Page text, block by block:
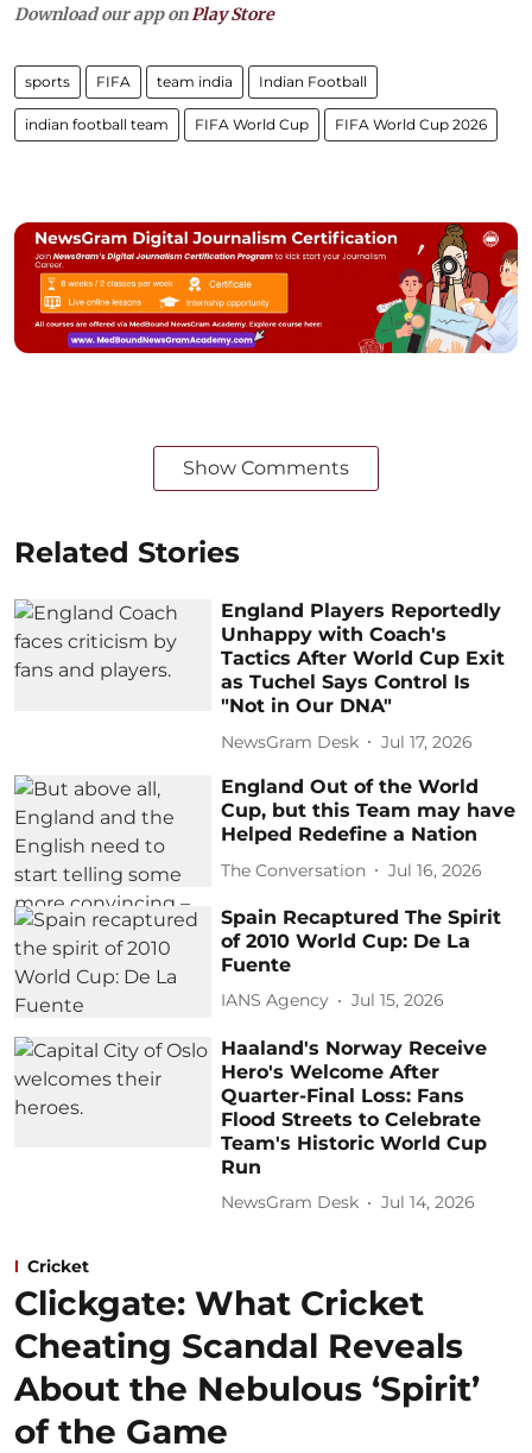
Download our app onPlay Store
sports FIFA team india Indian Football
indian football team FIFA World Cup FIFA World Cup 2026
Show Comments
Related Stories
England Players Reportedly
Unhappy with Coach's
Tactics After World Cup Exit
as Tuchel Says Control Is
"Not in Our DNA"
NewsGram Desk Jul 17, 2026
England Out of the World
Cup, but this Team may have
Helped Redefine a Nation
The Conversation Jul 16, 2026
Spain Recaptured The Spirit
of 2010 World Cup: De La
Fuente
IANS Agency Jul 15, 2026
Haaland's Norway Receive
Hero's Welcome After
Quarter-Final Loss: Fans
Flood Streets to Celebrate
Team's Historic World Cup
Run
NewsGram Desk Jul 14, 2026
Cricket
Clickgate: What Cricket
Cheating Scandal Reveals
About the Nebulous ‘Spirit’
of the Game